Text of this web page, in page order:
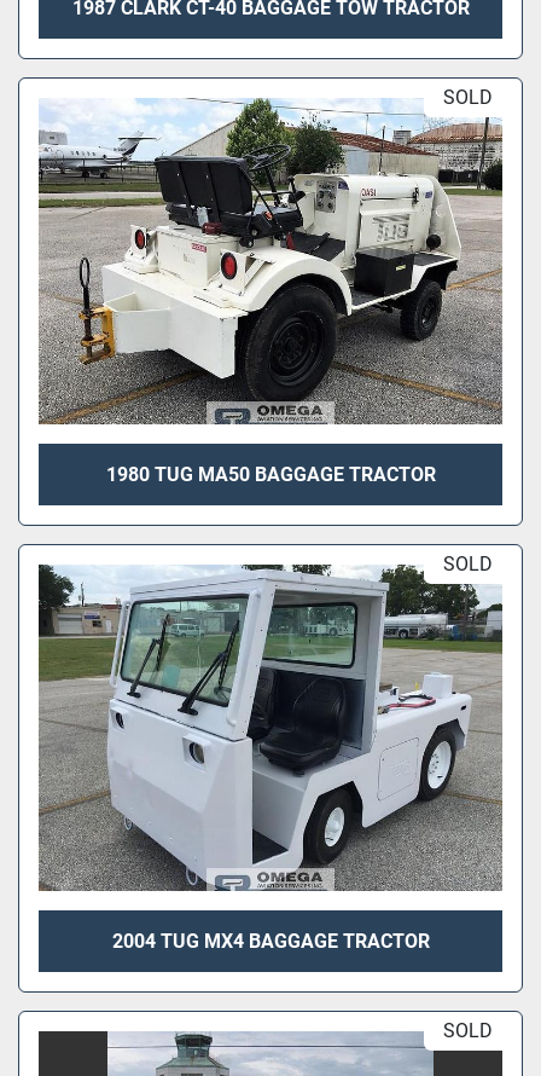
1987 CLARK CT-40 BAGGAGE TOW TRACTOR
SOLD
1980 TUG MA50 BAGGAGE TRACTOR
SOLD
2004 TUG MX4 BAGGAGE TRACTOR
SOLD